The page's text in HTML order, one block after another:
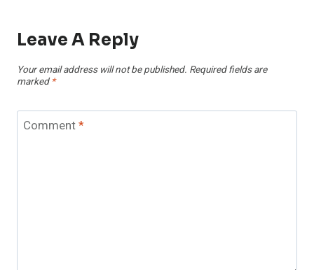
Leave A Reply
Your email address will not be published. Required fields are
marked *
Comment*